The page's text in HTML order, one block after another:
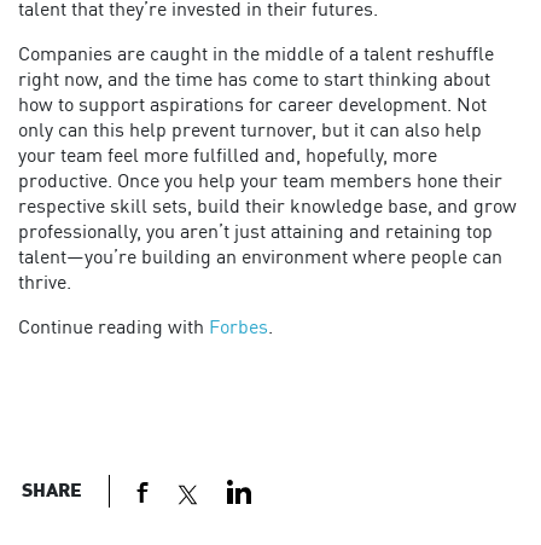
talent that they’re invested in their futures.
Companies are caught in the middle of a talent reshuffle
right now, and the time has come to start thinking about
how to support aspirations for career development. Not
only can this help prevent turnover, but it can also help
your team feel more fulfilled and, hopefully, more
productive. Once you help your team members hone their
respective skill sets, build their knowledge base, and grow
professionally, you aren’t just attaining and retaining top
talent—you’re building an environment where people can
thrive.
Continue reading with Forbes.
SHARE